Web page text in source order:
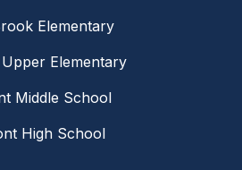
Elementary
Elementary
Middle School
High School